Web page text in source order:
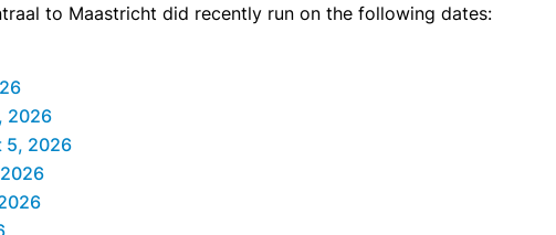
to Maastricht did recently run on the following dates:
2026
5, 2026